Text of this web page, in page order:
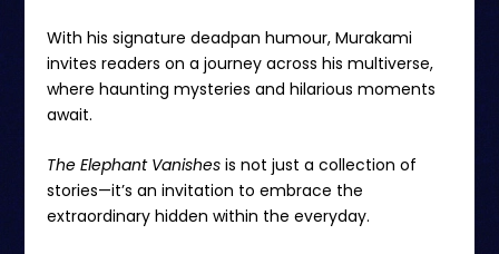
With his signature deadpan humour, Murakami
invites readers on a journey across his multiverse,
where haunting mysteries and hilarious moments
await.
The Elephant Vanishes is not just a collection of
stories—it’s an invitation to embrace the
extraordinary hidden within the everyday.